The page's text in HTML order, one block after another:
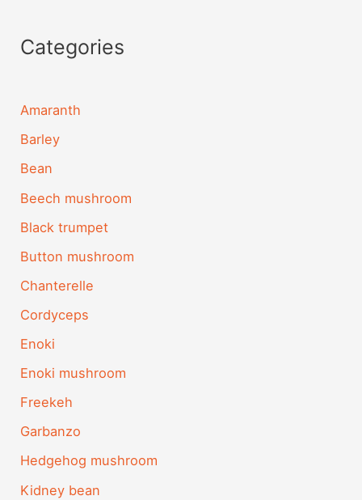
Categories
Amaranth
Barley
Bean
Beech mushroom
Black trumpet
Button mushroom
Chanterelle
Cordyceps
Enoki
Enoki mushroom
Freekeh
Garbanzo
Hedgehog mushroom
Kidney bean